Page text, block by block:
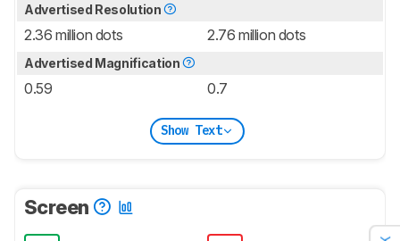
Advertised Resolution
2.36 million dots 2.76 million dots
Advertised Magnification
0.59 0.7
Show Text
Screen